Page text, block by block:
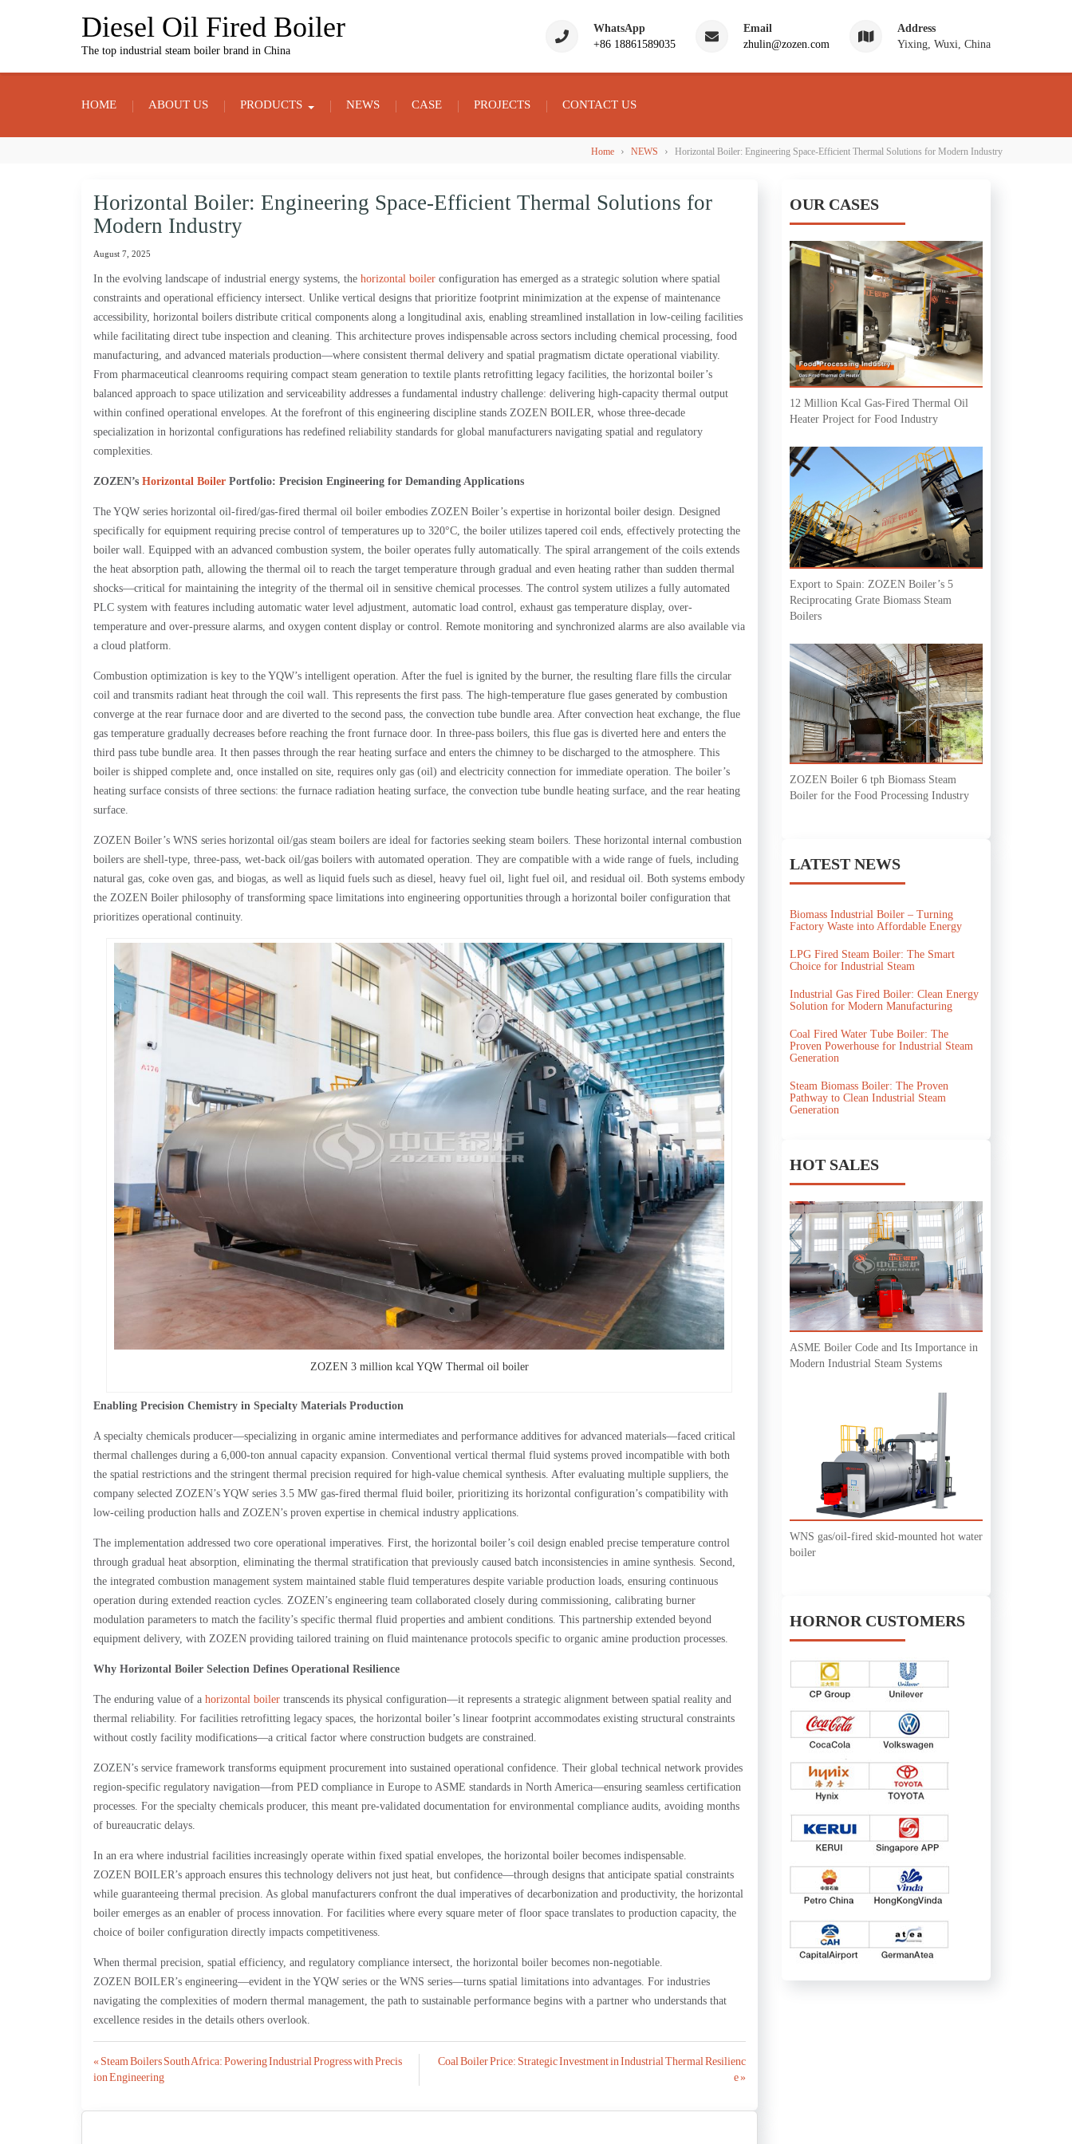
Diesel Oil Fired Boiler
The top industrial steam boiler brand in China
WhatsApp
+86 18861589035
Email
zhulin@zozen.com
Address
Yixing, Wuxi, China
HOME ABOUT US PRODUCTS NEWS CASE PROJECTS CONTACT US
Home › NEWS › Horizontal Boiler: Engineering Space-Efficient Thermal Solutions for Modern Industry
Horizontal Boiler: Engineering Space-Efficient Thermal Solutions for
Modern Industry
August 7, 2025
In the evolving landscape of industrial energy systems, the horizontal boiler configuration has emerged as a strategic solution where spatial
constraints and operational efficiency intersect. Unlike vertical designs that prioritize footprint minimization at the expense of maintenance
accessibility, horizontal boilers distribute critical components along a longitudinal axis, enabling streamlined installation in low-ceiling facilities
while facilitating direct tube inspection and cleaning. This architecture proves indispensable across sectors including chemical processing, food
manufacturing, and advanced materials production—where consistent thermal delivery and spatial pragmatism dictate operational viability.
From pharmaceutical cleanrooms requiring compact steam generation to textile plants retrofitting legacy facilities, the horizontal boiler’s
balanced approach to space utilization and serviceability addresses a fundamental industry challenge: delivering high-capacity thermal output
within confined operational envelopes. At the forefront of this engineering discipline stands ZOZEN BOILER, whose three-decade
specialization in horizontal configurations has redefined reliability standards for global manufacturers navigating spatial and regulatory
complexities.
ZOZEN’s Horizontal Boiler Portfolio: Precision Engineering for Demanding Applications
The YQW series horizontal oil-fired/gas-fired thermal oil boiler embodies ZOZEN Boiler’s expertise in horizontal boiler design. Designed
specifically for equipment requiring precise control of temperatures up to 320°C, the boiler utilizes tapered coil ends, effectively protecting the
boiler wall. Equipped with an advanced combustion system, the boiler operates fully automatically. The spiral arrangement of the coils extends
the heat absorption path, allowing the thermal oil to reach the target temperature through gradual and even heating rather than sudden thermal
shocks—critical for maintaining the integrity of the thermal oil in sensitive chemical processes. The control system utilizes a fully automated
PLC system with features including automatic water level adjustment, automatic load control, exhaust gas temperature display, over-
temperature and over-pressure alarms, and oxygen content display or control. Remote monitoring and synchronized alarms are also available via
a cloud platform.
Combustion optimization is key to the YQW’s intelligent operation. After the fuel is ignited by the burner, the resulting flare fills the circular
coil and transmits radiant heat through the coil wall. This represents the first pass. The high-temperature flue gases generated by combustion
converge at the rear furnace door and are diverted to the second pass, the convection tube bundle area. After convection heat exchange, the flue
gas temperature gradually decreases before reaching the front furnace door. In three-pass boilers, this flue gas is diverted here and enters the
third pass tube bundle area. It then passes through the rear heating surface and enters the chimney to be discharged to the atmosphere. This
boiler is shipped complete and, once installed on site, requires only gas (oil) and electricity connection for immediate operation. The boiler’s
heating surface consists of three sections: the furnace radiation heating surface, the convection tube bundle heating surface, and the rear heating
surface.
ZOZEN Boiler’s WNS series horizontal oil/gas steam boilers are ideal for factories seeking steam boilers. These horizontal internal combustion
boilers are shell-type, three-pass, wet-back oil/gas boilers with automated operation. They are compatible with a wide range of fuels, including
natural gas, coke oven gas, and biogas, as well as liquid fuels such as diesel, heavy fuel oil, light fuel oil, and residual oil. Both systems embody
the ZOZEN Boiler philosophy of transforming space limitations into engineering opportunities through a horizontal boiler configuration that
prioritizes operational continuity.
ZOZEN 3 million kcal YQW Thermal oil boiler
Enabling Precision Chemistry in Specialty Materials Production
A specialty chemicals producer—specializing in organic amine intermediates and performance additives for advanced materials—faced critical
thermal challenges during a 6,000-ton annual capacity expansion. Conventional vertical thermal fluid systems proved incompatible with both
the spatial restrictions and the stringent thermal precision required for high-value chemical synthesis. After evaluating multiple suppliers, the
company selected ZOZEN’s YQW series 3.5 MW gas-fired thermal fluid boiler, prioritizing its horizontal configuration’s compatibility with
low-ceiling production halls and ZOZEN’s proven expertise in chemical industry applications.
The implementation addressed two core operational imperatives. First, the horizontal boiler’s coil design enabled precise temperature control
through gradual heat absorption, eliminating the thermal stratification that previously caused batch inconsistencies in amine synthesis. Second,
the integrated combustion management system maintained stable fluid temperatures despite variable production loads, ensuring continuous
operation during extended reaction cycles. ZOZEN’s engineering team collaborated closely during commissioning, calibrating burner
modulation parameters to match the facility’s specific thermal fluid properties and ambient conditions. This partnership extended beyond
equipment delivery, with ZOZEN providing tailored training on fluid maintenance protocols specific to organic amine production processes.
Why Horizontal Boiler Selection Defines Operational Resilience
The enduring value of a horizontal boiler transcends its physical configuration—it represents a strategic alignment between spatial reality and
thermal reliability. For facilities retrofitting legacy spaces, the horizontal boiler’s linear footprint accommodates existing structural constraints
without costly facility modifications—a critical factor where construction budgets are constrained.
ZOZEN’s service framework transforms equipment procurement into sustained operational confidence. Their global technical network provides
region-specific regulatory navigation—from PED compliance in Europe to ASME standards in North America—ensuring seamless certification
processes. For the specialty chemicals producer, this meant pre-validated documentation for environmental compliance audits, avoiding months
of bureaucratic delays.
In an era where industrial facilities increasingly operate within fixed spatial envelopes, the horizontal boiler becomes indispensable.
ZOZEN BOILER’s approach ensures this technology delivers not just heat, but confidence—through designs that anticipate spatial constraints
while guaranteeing thermal precision. As global manufacturers confront the dual imperatives of decarbonization and productivity, the horizontal
boiler emerges as an enabler of process innovation. For facilities where every square meter of floor space translates to production capacity, the
choice of boiler configuration directly impacts competitiveness.
When thermal precision, spatial efficiency, and regulatory compliance intersect, the horizontal boiler becomes non-negotiable.
ZOZEN BOILER’s engineering—evident in the YQW series or the WNS series—turns spatial limitations into advantages. For industries
navigating the complexities of modern thermal management, the path to sustainable performance begins with a partner who understands that
excellence resides in the details others overlook.
Post
navigation
« Steam Boilers South Africa: Powering Industrial Progress with Precis
ion Engineering
Coal Boiler Price: Strategic Investment in Industrial Thermal Resilienc
e »
OUR CASES
12 Million Kcal Gas-Fired Thermal Oil
Heater Project for Food Industry
Export to Spain: ZOZEN Boiler’s 5
Reciprocating Grate Biomass Steam
Boilers
ZOZEN Boiler 6 tph Biomass Steam
Boiler for the Food Processing Industry
LATEST NEWS
Biomass Industrial Boiler – Turning
Factory Waste into Affordable Energy
LPG Fired Steam Boiler: The Smart
Choice for Industrial Steam
Industrial Gas Fired Boiler: Clean Energy
Solution for Modern Manufacturing
Coal Fired Water Tube Boiler: The
Proven Powerhouse for Industrial Steam
Generation
Steam Biomass Boiler: The Proven
Pathway to Clean Industrial Steam
Generation
HOT SALES
ASME Boiler Code and Its Importance in
Modern Industrial Steam Systems
WNS gas/oil-fired skid-mounted hot water
boiler
HORNOR CUSTOMERS